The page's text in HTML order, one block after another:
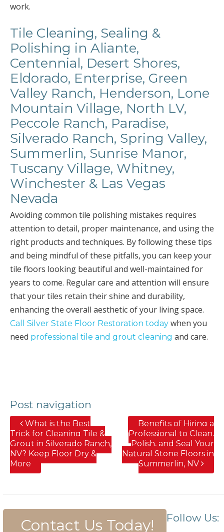
work.
Tile Cleaning, Sealing &
Polishing in Aliante,
Centennial, Desert Shores,
Eldorado, Enterprise, Green
Valley Ranch, Henderson, Lone
Mountain Village, North LV,
Peccole Ranch, Paradise,
Silverado Ranch, Spring Valley,
Summerlin, Sunrise Manor,
Tuscany Village, Whitney,
Winchester & Las Vegas
Nevada
Avoiding common tile polishing mistakes requires
attention to detail, proper maintenance, and using the
right products and techniques. By following these tips
and being mindful of these pitfalls, you can keep your
tile floors looking beautiful and well-maintained for
years to come. Regular care and attention will ensure
that your tiles retain their shine and durability,
enhancing the overall aesthetic of your living space.
Call Silver State Floor Restoration today when you
need professional tile and grout cleaning and care.
Post navigation
What is the Best
Trick for Cleaning Tile &
Grout in Silverado Ranch,
NV? Keep Floor Dry &
More
Benefits of Hiring a
Professional to Clean,
Polish, and Seal Your
Natural Stone Floors in
Summerlin, NV
Contact Us Today! Follow Us: